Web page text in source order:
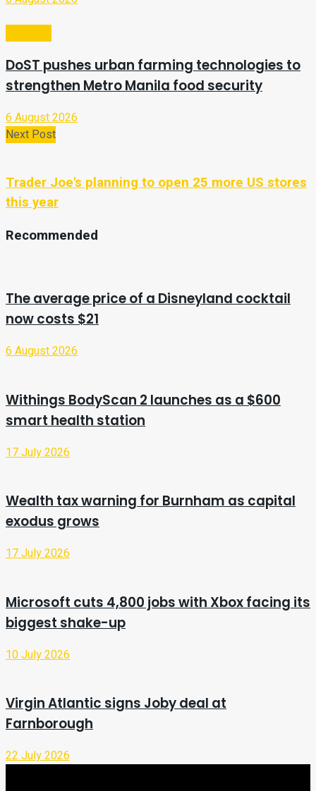
DoST pushes urban farming technologies to
strengthen Metro Manila food security
6 August 2026
Next Post
Trader Joe's planning to open 25 more US stores
this year
Recommended
The average price of a Disneyland cocktail
now costs $21
6 August 2026
Withings BodyScan 2 launches as a $600
smart health station
17 July 2026
Wealth tax warning for Burnham as capital
exodus grows
17 July 2026
Microsoft cuts 4,800 jobs with Xbox facing its
biggest shake-up
10 July 2026
Virgin Atlantic signs Joby deal at
Farnborough
22 July 2026